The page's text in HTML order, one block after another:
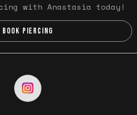
with Anastasia today!
BOOK PIERCING